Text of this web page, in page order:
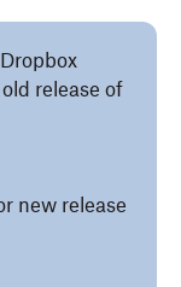
release of
new release